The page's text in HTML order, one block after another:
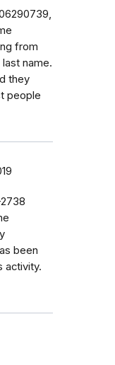
from
name.
they
people
been
activity.